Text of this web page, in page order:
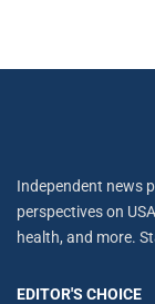
Independent news
perspectives on
health, and more.
EDITOR'S CHOICE